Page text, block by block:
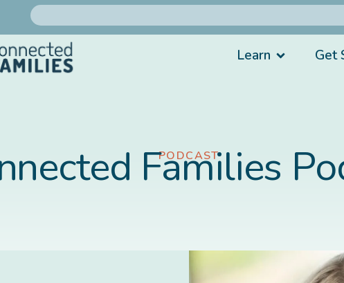
Learn Get
PODCAST
Families